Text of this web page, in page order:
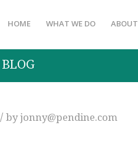
HOME WHAT WE DO ABOUT
BLOG
/ byjonny@pendine.com